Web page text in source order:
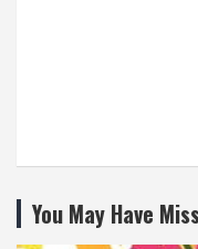
You May Have